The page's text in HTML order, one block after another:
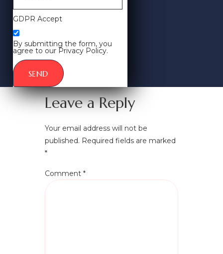
GDPR Accept
By submitting the form, you
agree to our Privacy Policy.
SEND
Leave a Reply
Your email address will not be
published. Required fields are marked
*
Comment *